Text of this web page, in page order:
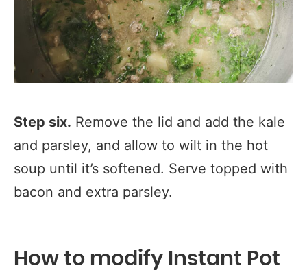
Step six. Remove the lid and add the kale
and parsley, and allow to wilt in the hot
soup until it’s softened. Serve topped with
bacon and extra parsley.
How to modify Instant Pot